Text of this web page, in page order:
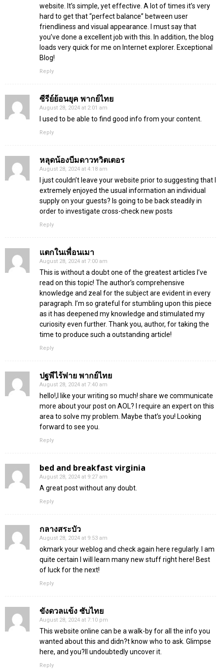
website. It’s simple, yet effective. A lot of times it’s very
hard to get that “perfect balance” between user
friendliness and visual appearance. I must say that
you’ve done a excellent job with this. In addition, the blog
loads very quick for me on Internet explorer. Exceptional
Blog!
Reply
ซีรีย์ย้อนยุค พากย์ไทย
August 28, 2024 at 2:01 am
I used to be able to find good info from your content.
Reply
หลุดน้องบีมดาวทวิตเตอร
August 28, 2024 at 4:18 am
I just couldn’t leave your website prior to suggesting that I
extremely enjoyed the usual information an individual
supply on your guests? Is going to be back steadily in
order to investigate cross-check new posts
Reply
แตกในเพื่อนเมา
August 28, 2024 at 7:00 am
This is without a doubt one of the greatest articles I’ve
read on this topic! The author’s comprehensive
knowledge and zeal for the subject are evident in every
paragraph. I’m so grateful for stumbling upon this piece
as it has deepened my knowledge and stimulated my
curiosity even further. Thank you, author, for taking the
time to produce such a outstanding article!
Reply
ปฐพีไร้พ่าย พากย์ไทย
August 28, 2024 at 7:40 am
hello!,I like your writing so much! share we communicate
more about your post on AOL? I require an expert on this
area to solve my problem. Maybe that’s you! Looking
forward to see you.
Reply
bed and breakfast virginia
August 28, 2024 at 9:27 am
A great post without any doubt.
Reply
กลางสระบัว
August 28, 2024 at 9:53 am
okmark your weblog and check again here regularly. I am
quite certain I will learn many new stuff right here! Best
of luck for the next!
Reply
ขังดวลแข้ง ซับไทย
August 28, 2024 at 7:10 pm
This website online can be a walk-by for all the info you
wanted about this and didn?t know who to ask. Glimpse
here, and you?ll undoubtedly uncover it.
Reply